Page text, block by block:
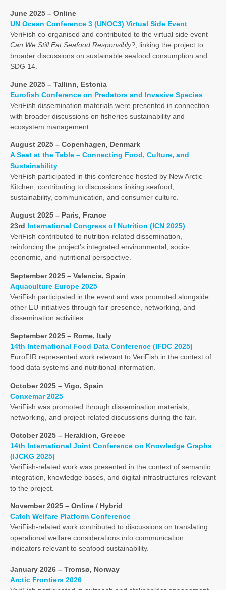
June 2025 – Online
UN Ocean Conference 3 (UNOC3) Virtual Side Event
VeriFish co-organised and contributed to the virtual side event
Can We Still Eat Seafood Responsibly?, linking the project to
broader discussions on sustainable seafood consumption and
SDG 14.
June 2025 – Tallinn, Estonia
Eurofish Conference on Predators and Invasive Species
VeriFish dissemination materials were presented in connection
with broader discussions on fisheries sustainability and
ecosystem management.
August 2025 – Copenhagen, Denmark
A Seat at the Table – Connecting Food, Culture, and
Sustainability
VeriFish participated in this conference hosted by New Arctic
Kitchen, contributing to discussions linking seafood,
sustainability, communication, and consumer culture.
August 2025 – Paris, France
23rd International Congress of Nutrition (ICN 2025)
VeriFish contributed to nutrition-related dissemination,
reinforcing the project’s integrated environmental, socio-
economic, and nutritional perspective.
September 2025 – Valencia, Spain
Aquaculture Europe 2025
VeriFish participated in the event and was promoted alongside
other EU initiatives through fair presence, networking, and
dissemination activities.
September 2025 – Rome, Italy
14th International Food Data Conference (IFDC 2025)
EuroFIR represented work relevant to VeriFish in the context of
food data systems and nutritional information.
October 2025 – Vigo, Spain
Conxemar 2025
VeriFish was promoted through dissemination materials,
networking, and project-related discussions during the fair.
October 2025 – Heraklion, Greece
14th International Joint Conference on Knowledge Graphs
(IJCKG 2025)
VeriFish-related work was presented in the context of semantic
integration, knowledge bases, and digital infrastructures relevant
to the project.
November 2025 – Online / Hybrid
Catch Welfare Platform Conference
VeriFish-related work contributed to discussions on translating
operational welfare considerations into communication
indicators relevant to seafood sustainability.
January 2026 – Tromsø, Norway
Arctic Frontiers 2026